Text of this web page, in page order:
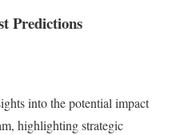
Predictions
into the potential impact
highlighting strategic